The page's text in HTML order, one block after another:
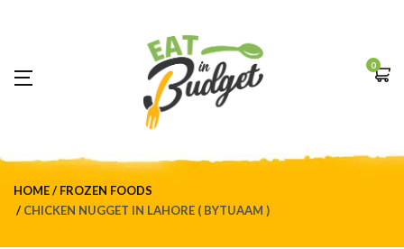
0
HOME
FROZEN FOODS
CHICKEN NUGGET IN LAHORE ( BYTUAAM )